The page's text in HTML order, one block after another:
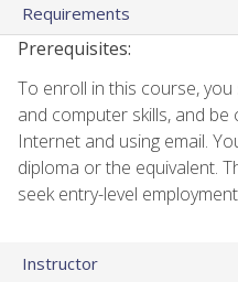
Requirements
Prerequisites:
To enroll in this course,
and computer skills, and
Internet and using email.
diploma or the equivalent.
seek entry-level
Instructor